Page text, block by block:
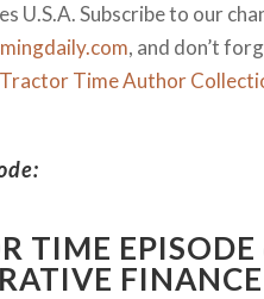
U.S.A. Subscribe to our
, and don’t
Tractor Time Author
TIME
FINANCE